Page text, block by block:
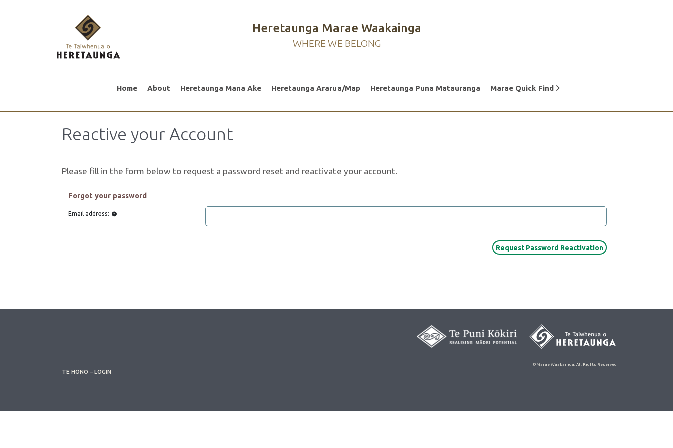
Heretaunga Marae Waakainga
WHERE WE BELONG
Home About Heretaunga Mana Ake Heretaunga Ararua/Map Heretaunga Puna Matauranga Marae Quick Find
Reactive your Account
Please fill in the form below to request a password reset and reactivate your account.
Forgot your password
Email address:
TE HONO – LOGIN
© Marae Waakainga. All Rights Reserved